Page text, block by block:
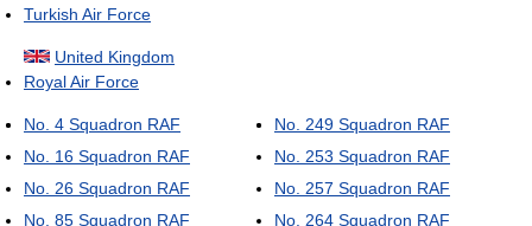
Turkish Air Force
United Kingdom
Royal Air Force
No. 4 Squadron RAF
No. 16 Squadron RAF
No. 26 Squadron RAF
No. 85 Squadron RAF
No. 249 Squadron RAF
No. 253 Squadron RAF
No. 257 Squadron RAF
No. 264 Squadron RAF